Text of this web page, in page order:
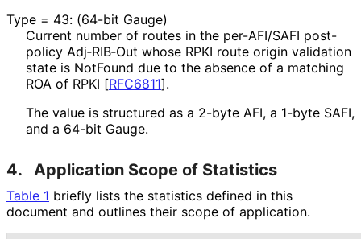
Type = 43: (64-bit Gauge)
Current number of routes in the per-AFI/SAFI post-
policy Adj‑RIB‑Out whose RPKI route origin validation
state is NotFound due to the absence of a matching
ROA of RPKI [RFC6811].
The value is structured as a 2-byte AFI, a 1-byte SAFI,
and a 64-bit Gauge.
4. Application Scope of Statistics
Table 1 briefly lists the statistics defined in this
document and outlines their scope of application.